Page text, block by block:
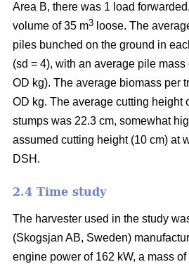
Area B, there was 1 load
volume of 35 m3 loose. The
piles bunched on the ground in
(sd = 4), with an average pile
OD kg). The average biomass per
OD kg. The average cutting height
stumps was 22.3 cm, somewhat
assumed cutting height (10 cm) at
DSH.
2.4 Time study
The harvester used in the study
(Skogsjan AB, Sweden)
engine power of 162 kW, a mass